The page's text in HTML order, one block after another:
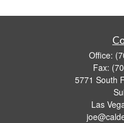
Office:
Fax:
5771 South
Las